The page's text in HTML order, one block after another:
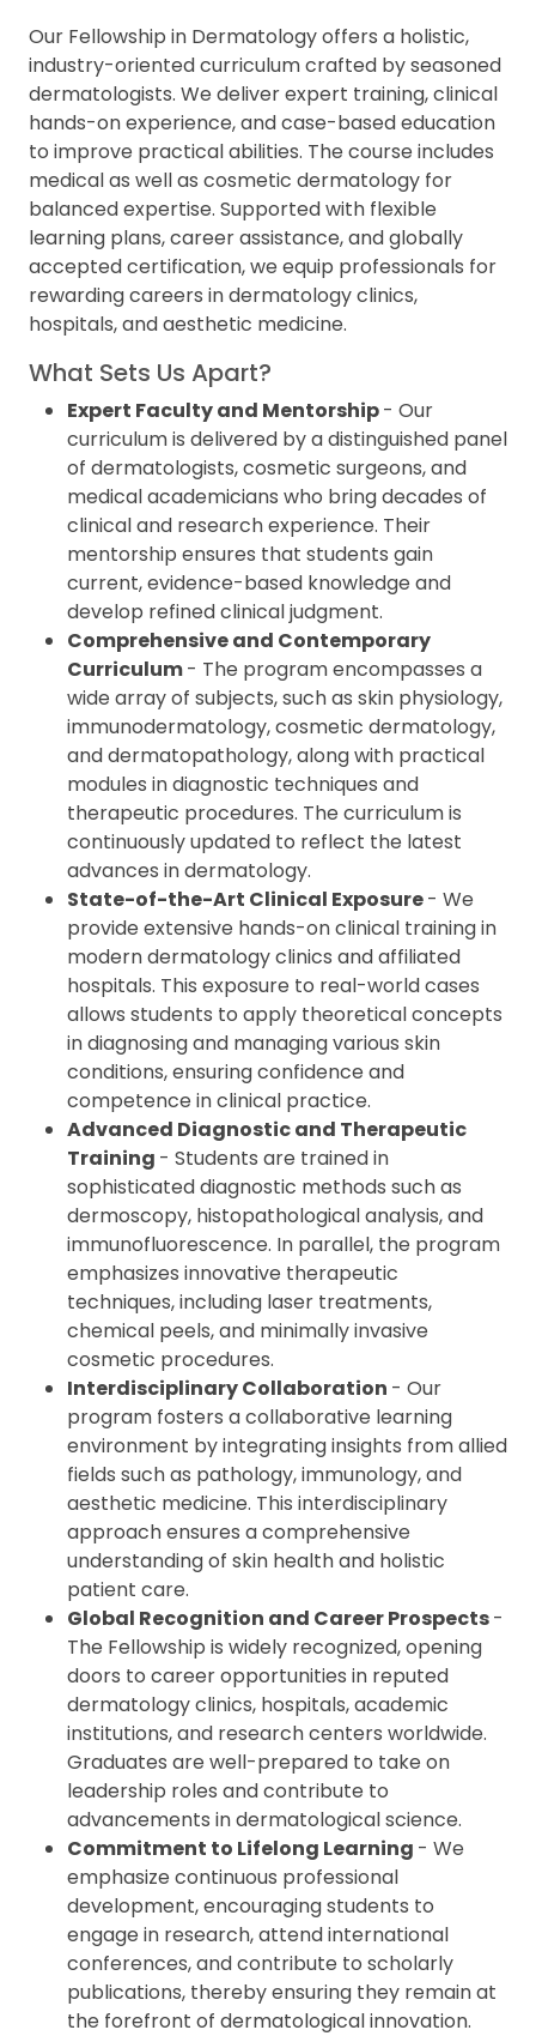
Our Fellowship in Dermatology offers a holistic,
industry-oriented curriculum crafted by seasoned
dermatologists. We deliver expert training, clinical
hands-on experience, and case-based education
to improve practical abilities. The course includes
medical as well as cosmetic dermatology for
balanced expertise. Supported with flexible
learning plans, career assistance, and globally
accepted certification, we equip professionals for
rewarding careers in dermatology clinics,
hospitals, and aesthetic medicine.
What Sets Us Apart?
Expert Faculty and Mentorship- Our
curriculum is delivered by a distinguished panel
of dermatologists, cosmetic surgeons, and
medical academicians who bring decades of
clinical and research experience. Their
mentorship ensures that students gain
current, evidence-based knowledge and
develop refined clinical judgment.
Comprehensive and Contemporary
Curriculum- The program encompasses a
wide array of subjects, such as skin physiology,
immunodermatology, cosmetic dermatology,
and dermatopathology, along with practical
modules in diagnostic techniques and
therapeutic procedures. The curriculum is
continuously updated to reflect the latest
advances in dermatology.
State-of-the-Art Clinical Exposure- We
provide extensive hands-on clinical training in
modern dermatology clinics and affiliated
hospitals. This exposure to real-world cases
allows students to apply theoretical concepts
in diagnosing and managing various skin
conditions, ensuring confidence and
competence in clinical practice.
Advanced Diagnostic and Therapeutic
Training - Students are trained in
sophisticated diagnostic methods such as
dermoscopy, histopathological analysis, and
immunofluorescence. In parallel, the program
emphasizes innovative therapeutic
techniques, including laser treatments,
chemical peels, and minimally invasive
cosmetic procedures.
Interdisciplinary Collaboration - Our
program fosters a collaborative learning
environment by integrating insights from allied
fields such as pathology, immunology, and
aesthetic medicine. This interdisciplinary
approach ensures a comprehensive
understanding of skin health and holistic
patient care.
Global Recognition and Career Prospects-
The Fellowship is widely recognized, opening
doors to career opportunities in reputed
dermatology clinics, hospitals, academic
institutions, and research centers worldwide.
Graduates are well-prepared to take on
leadership roles and contribute to
advancements in dermatological science.
Commitment to Lifelong Learning - We
emphasize continuous professional
development, encouraging students to
engage in research, attend international
conferences, and contribute to scholarly
publications, thereby ensuring they remain at
the forefront of dermatological innovation.